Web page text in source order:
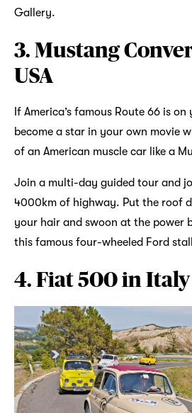
Gallery.
3. Mustang
USA
If America’s famous Route 66 is
become a star in your own movie
of an American muscle car like a
Join a multi-day guided tour and
4000km of highway. Put the roof
your hair and swoon at the power
this famous four-wheeled Ford
4. Fiat 500 in Italy